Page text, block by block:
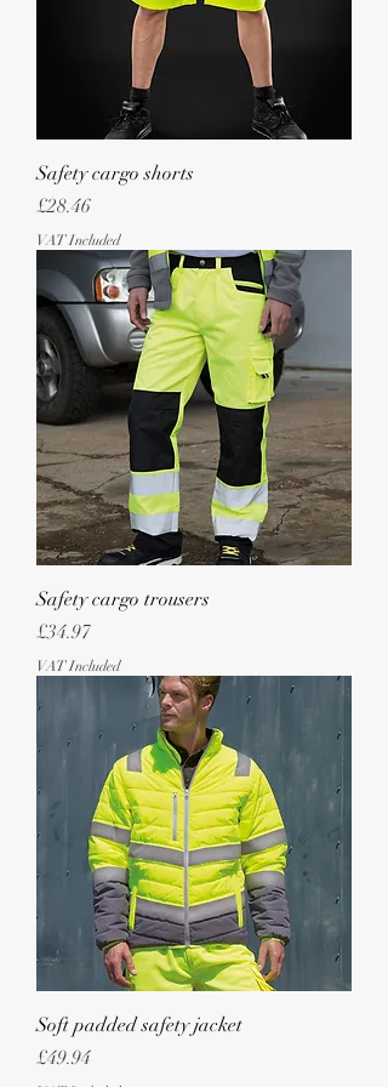
Safety cargo shorts
Price
£28.46
VAT Included
Safety cargo trousers
Price
£34.97
VAT Included
Soft padded safety jacket
Price
£49.94